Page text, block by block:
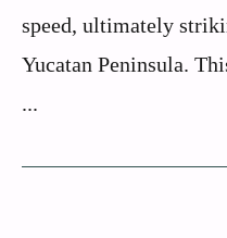
speed, ultimately
Yucatan Peninsula.
...